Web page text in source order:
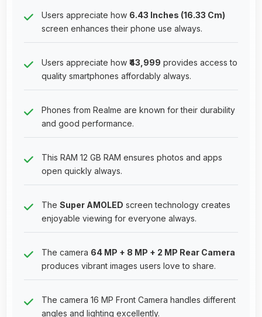
Users appreciate how 6.43 Inches (16.33 Cm)
screen enhances their phone use always.
Users appreciate how ₹43,999 provides access to
quality smartphones affordably always.
Phones from Realme are known for their durability
and good performance.
This RAM 12 GB RAM ensures photos and apps
open quickly always.
The Super AMOLED screen technology creates
enjoyable viewing for everyone always.
The camera 64 MP + 8 MP + 2 MP Rear Camera
produces vibrant images users love to share.
The camera 16 MP Front Camera handles different
angles and lighting excellently.